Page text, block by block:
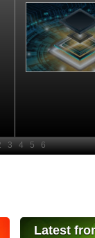
Latest